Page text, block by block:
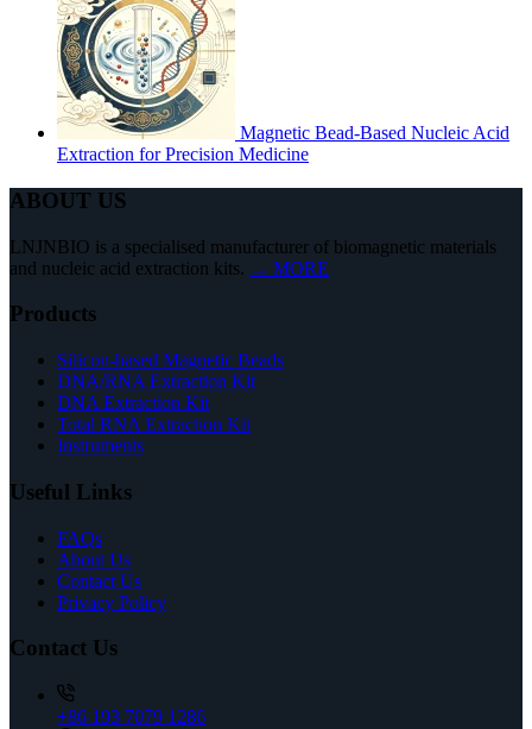
Magnetic Bead-Based Nucleic Acid
Extraction for Precision Medicine
ABOUT US
LNJNBIO is a specialised manufacturer of biomagnetic materials
and nucleic acid extraction kits. → MORE
Products
Silicon-based Magnetic Beads
DNA/RNA Extraction Kit
DNA Extraction Kit
Total RNA Extraction Kit
Instruments
Useful Links
FAQs
About Us
Contact Us
Privacy Policy
Contact Us
+86 193 7079 1286